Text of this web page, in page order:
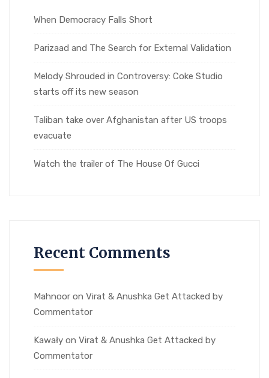
When Democracy Falls Short
Parizaad and The Search for External Validation
Melody Shrouded in Controversy: Coke Studio
starts off its new season
Taliban take over Afghanistan after US troops
evacuate
Watch the trailer of The House Of Gucci
Recent Comments
Mahnoor on Virat & Anushka Get Attacked by
Commentator
Kawały on Virat & Anushka Get Attacked by
Commentator